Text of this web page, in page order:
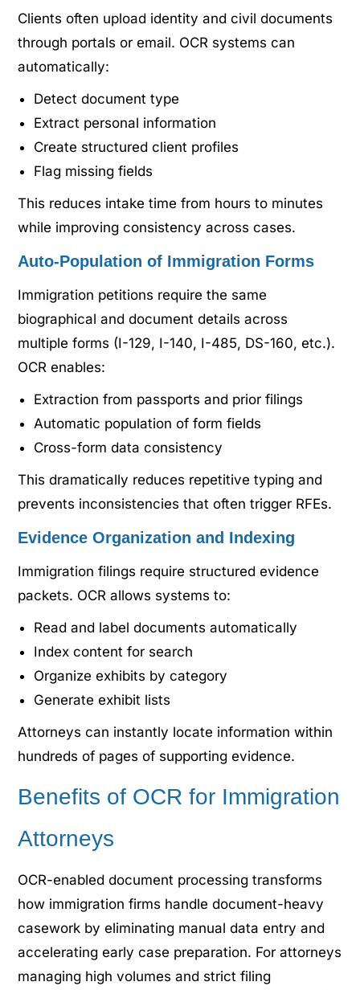
Clients often upload identity and civil documents
through portals or email. OCR systems can
automatically:
Detect document type
Extract personal information
Create structured client profiles
Flag missing fields
This reduces intake time from hours to minutes
while improving consistency across cases.
Auto-Population of Immigration Forms
Immigration petitions require the same
biographical and document details across
multiple forms (I-129, I-140, I-485, DS-160, etc.).
OCR enables:
Extraction from passports and prior filings
Automatic population of form fields
Cross-form data consistency
This dramatically reduces repetitive typing and
prevents inconsistencies that often trigger RFEs.
Evidence Organization and Indexing
Immigration filings require structured evidence
packets. OCR allows systems to:
Read and label documents automatically
Index content for search
Organize exhibits by category
Generate exhibit lists
Attorneys can instantly locate information within
hundreds of pages of supporting evidence.
Benefits of OCR for Immigration
Attorneys
OCR-enabled document processing transforms
how immigration firms handle document-heavy
casework by eliminating manual data entry and
accelerating early case preparation. For attorneys
managing high volumes and strict filing